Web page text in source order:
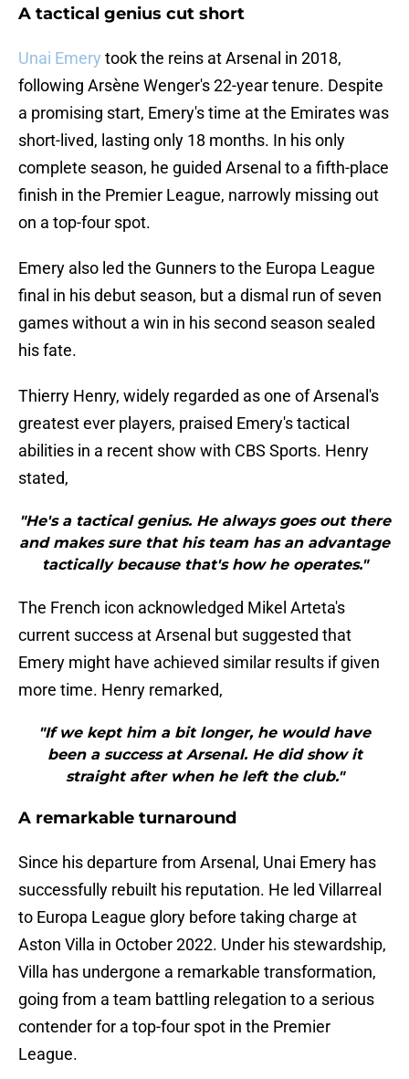
A tactical genius cut short
Unai Emery took the reins at Arsenal in 2018,
following Arsène Wenger's 22-year tenure. Despite
a promising start, Emery's time at the Emirates was
short-lived, lasting only 18 months. In his only
complete season, he guided Arsenal to a fifth-place
finish in the Premier League, narrowly missing out
on a top-four spot.
Emery also led the Gunners to the Europa League
final in his debut season, but a dismal run of seven
games without a win in his second season sealed
his fate.
Thierry Henry, widely regarded as one of Arsenal's
greatest ever players, praised Emery's tactical
abilities in a recent show with CBS Sports. Henry
stated,
"He's a tactical genius. He always goes out there
and makes sure that his team has an advantage
tactically because that's how he operates."
The French icon acknowledged Mikel Arteta's
current success at Arsenal but suggested that
Emery might have achieved similar results if given
more time. Henry remarked,
"If we kept him a bit longer, he would have
been a success at Arsenal. He did show it
straight after when he left the club."
A remarkable turnaround
Since his departure from Arsenal, Unai Emery has
successfully rebuilt his reputation. He led Villarreal
to Europa League glory before taking charge at
Aston Villa in October 2022. Under his stewardship,
Villa has undergone a remarkable transformation,
going from a team battling relegation to a serious
contender for a top-four spot in the Premier
League.